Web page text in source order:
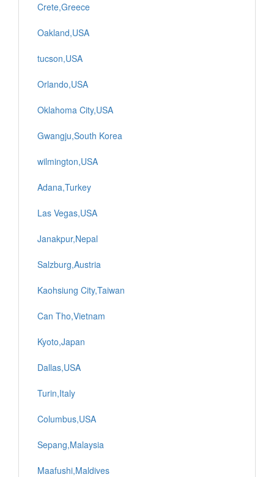
Crete,Greece
Oakland,USA
tucson,USA
Orlando,USA
Oklahoma City,USA
Gwangju,South Korea
wilmington,USA
Adana,Turkey
Las Vegas,USA
Janakpur,Nepal
Salzburg,Austria
Kaohsiung City,Taiwan
Can Tho,Vietnam
Kyoto,Japan
Dallas,USA
Turin,Italy
Columbus,USA
Sepang,Malaysia
Maafushi,Maldives